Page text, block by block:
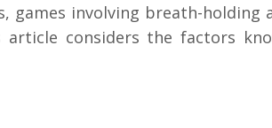
games involving breath-holding
considers the factors